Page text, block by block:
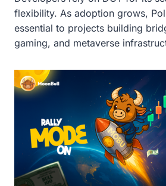
flexibility. As adoption grows,
essential to projects building
gaming, and metaverse